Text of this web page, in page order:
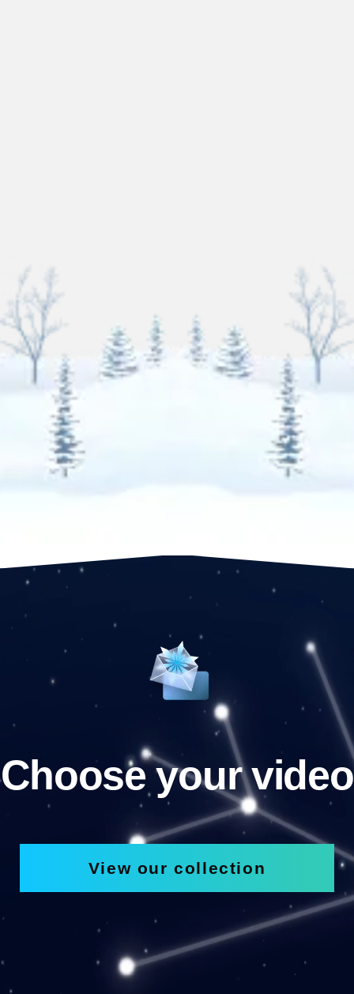
Choose your video
View our collection